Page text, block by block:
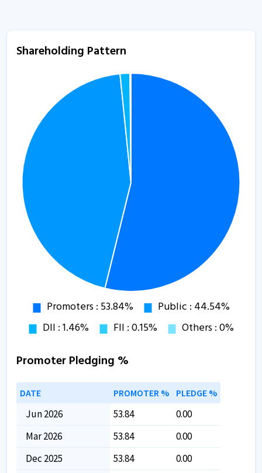
Shareholding Pattern
Promoter Pledging %
DATE PROMOTER % PLEDGE %
Jun 2026 53.84
0.00
Mar 2026
53.84
0.00
Dec 2025
53.84 0.00